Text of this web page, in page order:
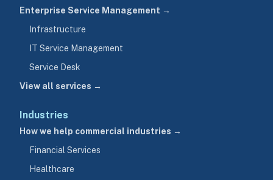
Enterprise Service Management →
Infrastructure
IT Service Management
Service Desk
View all services →
Industries
How we help commercial industries →
Financial Services
Healthcare